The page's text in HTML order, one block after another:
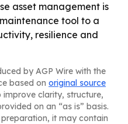
asset management is
tool to a
resilience and
by AGP Wire with the
based on original source
clarity, structure,
on an “as is” basis.
it may contain